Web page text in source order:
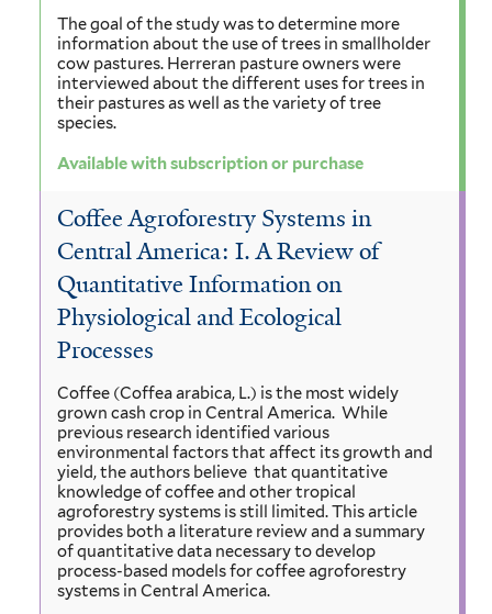
The goal of the study was to determine more
information about the use of trees in smallholder
cow pastures. Herreran pasture owners were
interviewed about the different uses for trees in
their pastures as well as the variety of tree
species.
Available with subscription or purchase
Coffee Agroforestry Systems in
Central America: I. A Review of
Quantitative Information on
Physiological and Ecological
Processes
Coffee (Coffea arabica, L.) is the most widely
grown cash crop in Central America. While
previous research identified various
environmental factors that affect its growth and
yield, the authors believe that quantitative
knowledge of coffee and other tropical
agroforestry systems is still limited. This article
provides both a literature review and a summary
of quantitative data necessary to develop
process-based models for coffee agroforestry
systems in Central America.